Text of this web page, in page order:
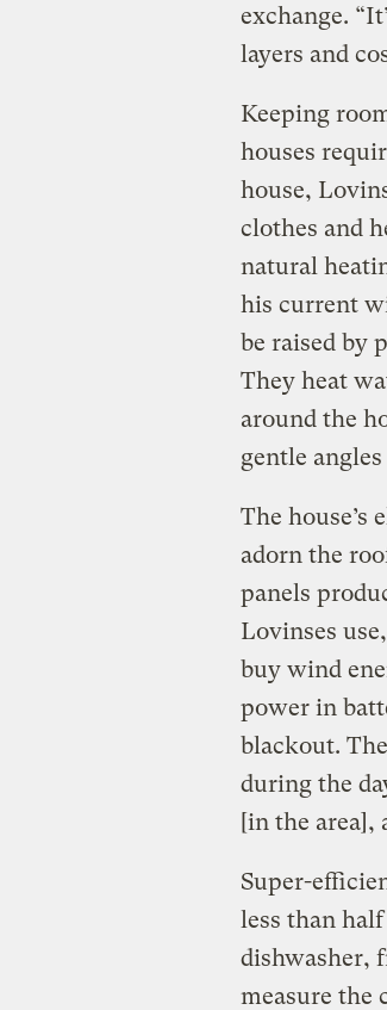
exchange.
layers and
Keeping
houses
house,
clothes and
natural
his current
be raised by
They heat
around the
gentle
The house’s
adorn the
panels
Lovinses
buy wind
power in
blackout.
during the
[in the area],
Super-
less than
dishwasher,
measure the